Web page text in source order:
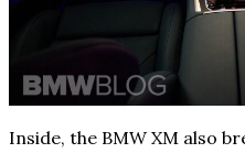
Inside, the BMW XM also